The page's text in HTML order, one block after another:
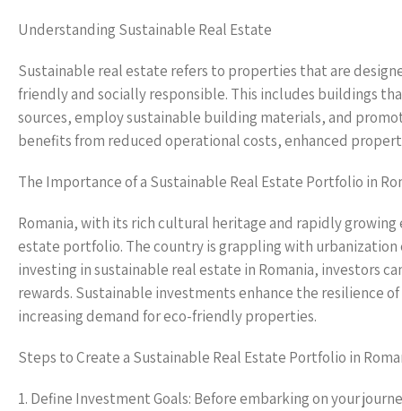
Understanding Sustainable Real Estate
Sustainable real estate refers to properties that are
friendly and socially responsible. This includes buildings
sources, employ sustainable building materials, and
benefits from reduced operational costs, enhanced
The Importance of a Sustainable Real Estate Portfolio in
Romania, with its rich cultural heritage and rapidly
estate portfolio. The country is grappling with urbanization
investing in sustainable real estate in Romania, investors
rewards. Sustainable investments enhance the
increasing demand for eco-friendly properties.
Steps to Create a Sustainable Real Estate Portfolio in
1. Define Investment Goals: Before embarking on your